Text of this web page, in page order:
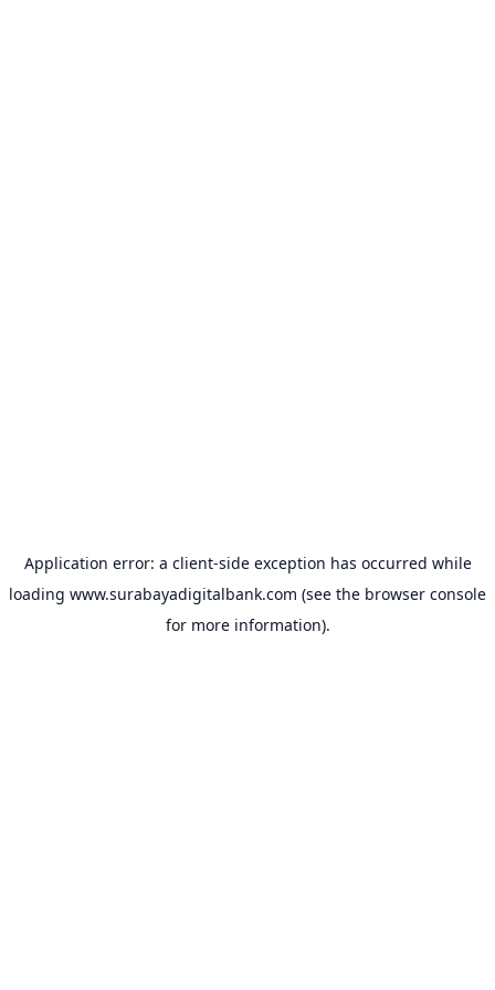
Application error: a client-side exception has occurred while
loading www.surabayadigitalbank.com (see the browser console
for more information).